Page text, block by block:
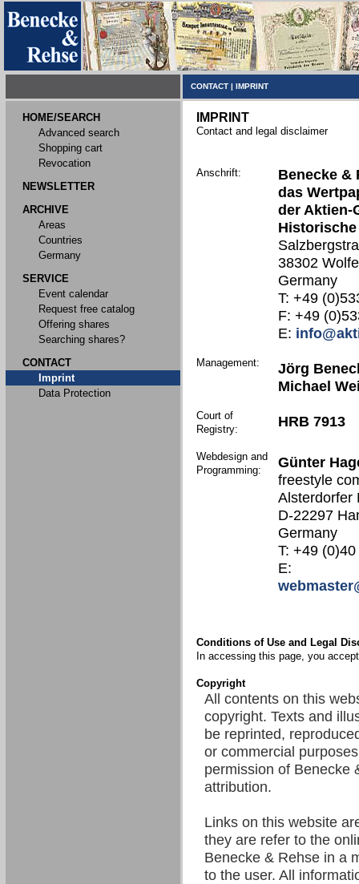
CONTACT | IMPRINT
HOME/SEARCH
Advanced search
Shopping cart
Revocation
NEWSLETTER
ARCHIVE
Areas
Countries
Germany
SERVICE
Event calendar
Request free catalog
Offering shares
Searching shares?
CONTACT
Imprint
Data Protection
IMPRINT
Contact and legal disclaimer
Anschrift:
Benecke &
das
der Aktien-
38302
Germany
T: +49
F: +49
E:
Management:
Jörg
Michael
Court of
Registry:
HRB 7913
Webdesign and
Programming:
Günter
freestyle
Alsterdorfer
D-22297
Germany
T: +49
E:
Conditions of Use and Legal
In accessing this page, you
Copyright
All contents on this
copyright. Texts and
be reprinted,
or commercial
permission of Benecke
attribution.
Links on this website
they are refer to the
Benecke & Rehse in a
to the user. All